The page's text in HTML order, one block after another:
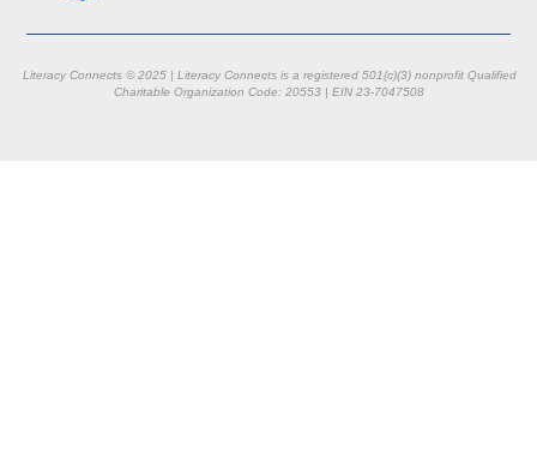
Literacy Connects © 2025 | Literacy Connects is a registered 501(c)(3) nonprofit Qualified
Charitable Organization Code: 20553 | EIN 23-7047508